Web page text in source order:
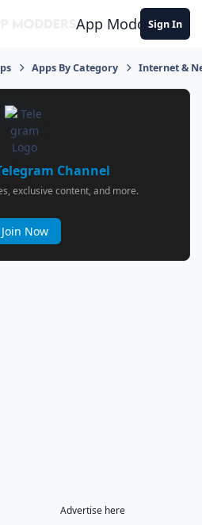
App ModdersSign In
Apps By Category Internet &
Channel
exclusive content, and more.
Join Now
Advertise here